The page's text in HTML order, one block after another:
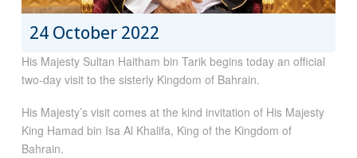
24 October 2022
His Majesty Sultan Haitham bin Tarik begins today an official
two-day visit to the sisterly Kingdom of Bahrain.
His Majesty’s visit comes at the kind invitation of His Majesty
King Hamad bin Isa Al Khalifa, King of the Kingdom of
Bahrain.